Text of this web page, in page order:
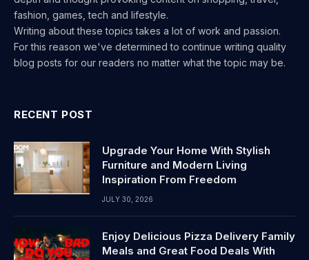
fashion, games, tech and lifestyle.
Writing about these topics takes a lot of work and passion.
For this reason we've determined to continue writing quality
blog posts for our readers no matter what the topic may be.
RECENT POST
Upgrade Your Home With Stylish
Furniture and Modern Living
Inspiration From Freedom
JULY 30, 2026
Enjoy Delicious Pizza Delivery Family
Meals and Great Food Deals With